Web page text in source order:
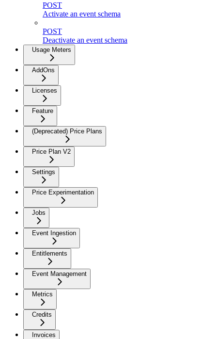
POST
Activate an event schema
POST
Deactivate an event schema
Usage Meters
AddOns
Licenses
Feature
(Deprecated) Price Plans
Price Plan V2
Settings
Price Experimentation
Jobs
Event Ingestion
Entitlements
Event Management
Metrics
Credits
Invoices